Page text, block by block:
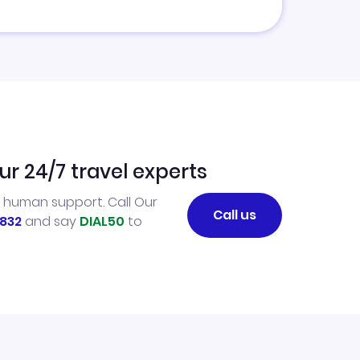
24/7 travel experts
support. Call Our
and say DIAL50 to Call us